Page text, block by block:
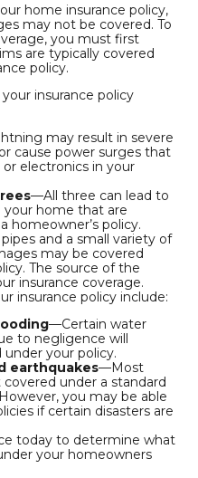
home insurance policy,
may not be covered. To
you must first
are typically covered
policy.
insurance policy
may result in severe
cause power surges that
electronics in your
—All three can lead to
your home that are
homeowner’s policy.
and a small variety of
may be covered
The source of the
insurance coverage.
insurance policy include:
—Certain water
to negligence will
your policy.
earthquakes—Most
under a standard
you may be able
if certain disasters are
today to determine what
your homeowners